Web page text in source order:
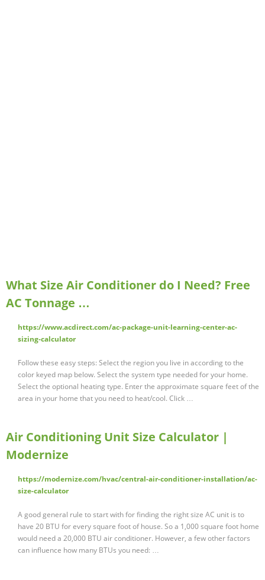
What Size Air Conditioner do I Need? Free
AC Tonnage …
https://www.acdirect.com/ac-package-unit-learning-center-ac-
sizing-calculator
Follow these easy steps: Select the region you live in according to the
color keyed map below. Select the system type needed for your home.
Select the optional heating type. Enter the approximate square feet of the
area in your home that you need to heat/cool. Click …
Air Conditioning Unit Size Calculator |
Modernize
https://modernize.com/hvac/central-air-conditioner-installation/ac-
size-calculator
A good general rule to start with for finding the right size AC unit is to
have 20 BTU for every square foot of house. So a 1,000 square foot home
would need a 20,000 BTU air conditioner. However, a few other factors
can influence how many BTUs you need: …